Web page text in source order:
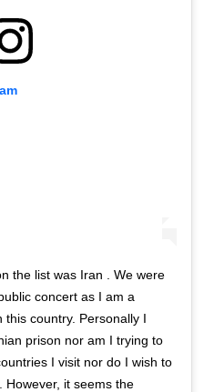
the list was Iran . We were
concert as I am a
country. Personally I
prison nor am I trying to
I visit nor do I wish to
However, it seems the